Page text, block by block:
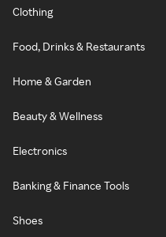
Clothing
Food, Drinks & Restaurants
Home & Garden
Beauty & Wellness
Electronics
Banking & Finance Tools
Shoes